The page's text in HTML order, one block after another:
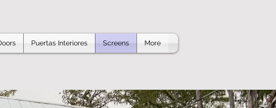
Puertas Interiores Screens More